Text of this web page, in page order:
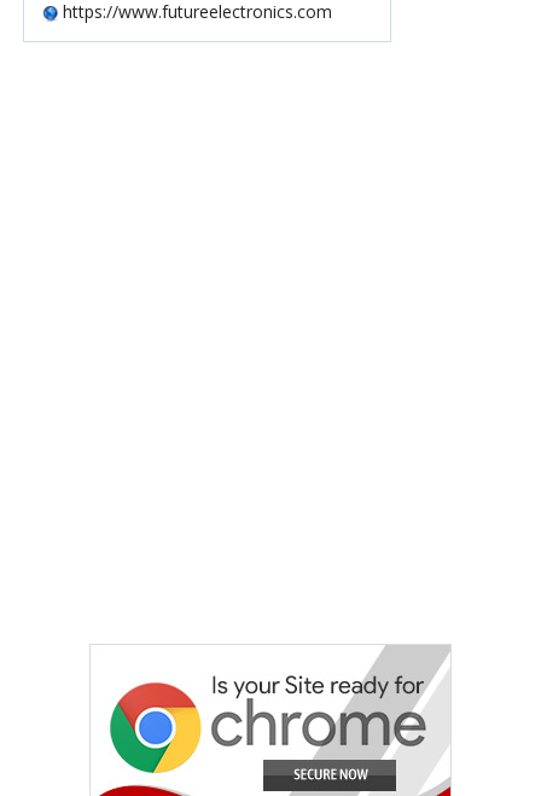
https://www.futureelectronics.com